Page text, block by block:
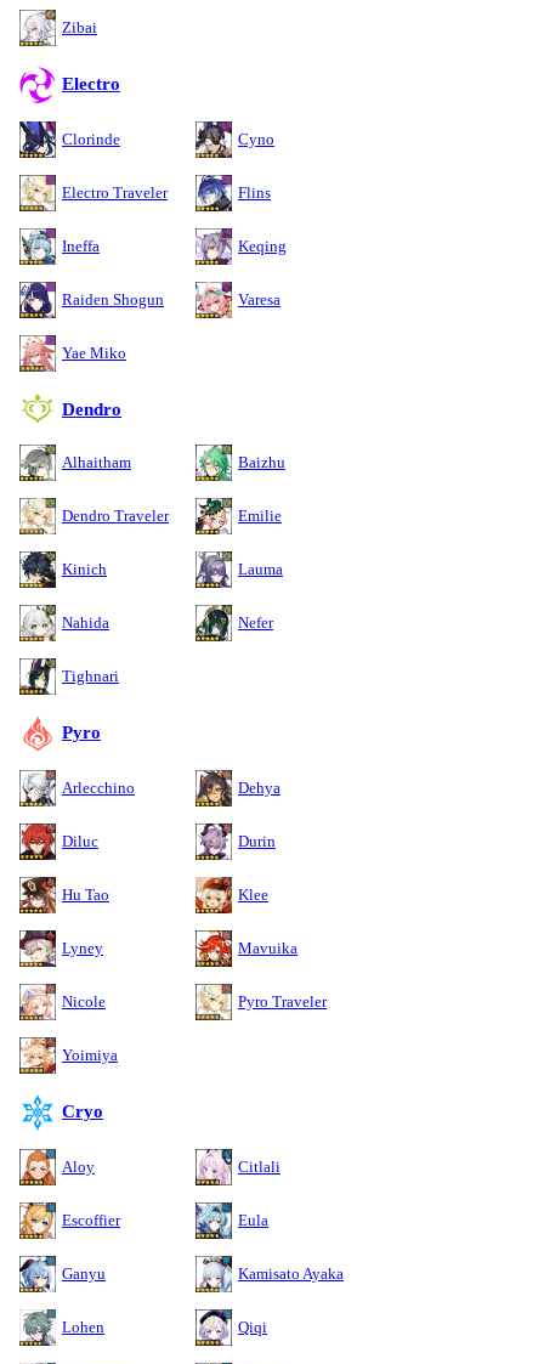
Zibai
Electro
Clorinde Cyno
Electro Traveler Flins
Ineffa Keqing
Raiden Shogun Varesa
Yae Miko
Dendro
Alhaitham Baizhu
Dendro Traveler Emilie
Kinich Lauma
Nahida Nefer
Tighnari
Pyro
Arlecchino Dehya
Diluc Durin
Hu Tao Klee
Lyney Mavuika
Nicole Pyro Traveler
Yoimiya
Cryo
Aloy Citlali
Escoffier Eula
Ganyu Kamisato Ayaka
Lohen Qiqi